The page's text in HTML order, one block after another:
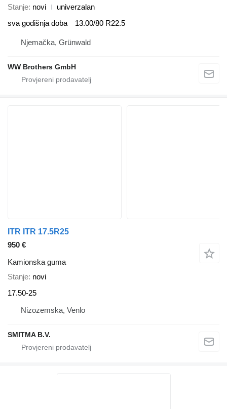
Stanje novi
univerzalan
sva godišnja doba
13.00/80 R22.5
Njemačka, Grünwald
WW Brothers GmbH
ITR ITR 17.5R25
950 €
Kamionska guma
Stanje novi
17.50-25
Nizozemska, Venlo
SMITMA B.V.